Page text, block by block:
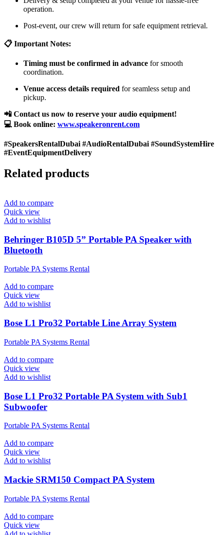
operation.
Post-event, our crew will return for safe equipment retrieval.
📋 Important Notes:
Timing must be confirmed in advance for smooth
coordination.
Venue access details required for seamless setup and
pickup.
📲 Contact us now to reserve your audio equipment!
💻 Book online: www.speakeronrent.com
#SpeakersRentalDubai #AudioRentalDubai #SoundSystemHire
#EventEquipmentDelivery
Related products
Add to compare
Quick view
Add to wishlist
Behringer B105D 5” Portable PA Speaker with
Bluetooth
Portable PA Systems Rental
Add to compare
Quick view
Add to wishlist
Bose L1 Pro32 Portable Line Array System
Portable PA Systems Rental
Add to compare
Quick view
Add to wishlist
Bose L1 Pro32 Portable PA System with Sub1
Subwoofer
Portable PA Systems Rental
Add to compare
Quick view
Add to wishlist
Mackie SRM150 Compact PA System
Portable PA Systems Rental
Add to compare
Quick view